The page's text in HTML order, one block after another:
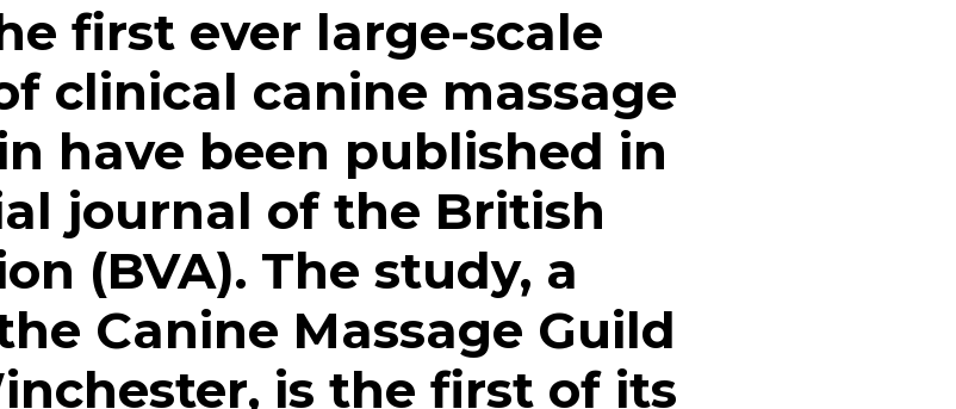
first ever large-scale
clinical canine massage
have been published in
journal of the British
(BVA). The study, a
Canine Massage Guild
is the first of its